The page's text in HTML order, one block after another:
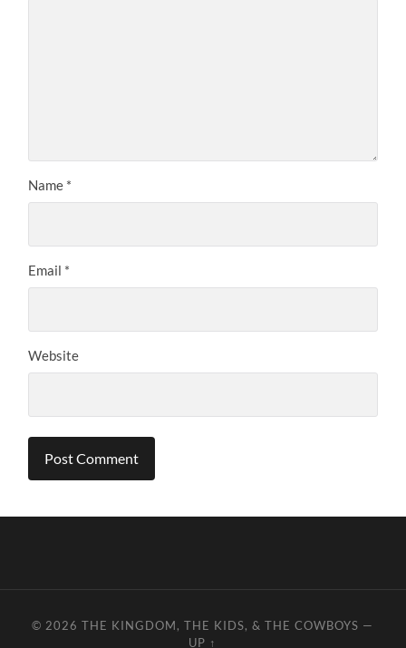
Name *
Email *
Website
© 2026THE KINGDOM, THE KIDS, & THE COWBOYS —
UP ↑